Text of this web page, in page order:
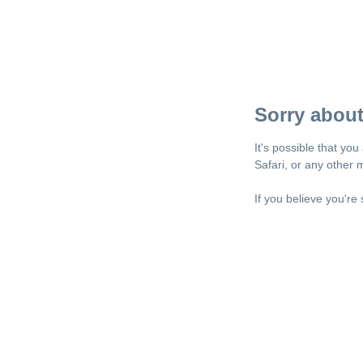
Sorry
It's possible that
Safari, or any other
If you believe you're